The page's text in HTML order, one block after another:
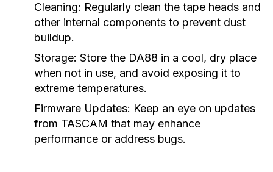
Cleaning: Regularly clean the tape heads and
other internal components to prevent dust
buildup.
Storage: Store the DA88 in a cool, dry place
when not in use, and avoid exposing it to
extreme temperatures.
Firmware Updates: Keep an eye on updates
from TASCAM that may enhance
performance or address bugs.